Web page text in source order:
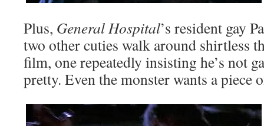
Plus, General Hospital’s resident gay
two other cuties walk around shirtless
film, one repeatedly insisting he’s not
pretty. Even the monster wants a piece